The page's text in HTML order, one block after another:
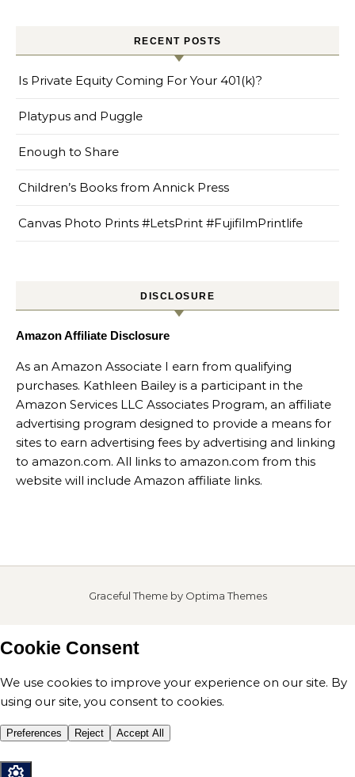
RECENT POSTS
Is Private Equity Coming For Your 401(k)?
Platypus and Puggle
Enough to Share
Children’s Books from Annick Press
Canvas Photo Prints #LetsPrint #FujifilmPrintlife
DISCLOSURE
Amazon Affiliate Disclosure
As an Amazon Associate I earn from qualifying
purchases. Kathleen Bailey is a participant in the
Amazon Services LLC Associates Program, an affiliate
advertising program designed to provide a means for
sites to earn advertising fees by advertising and linking
to amazon.com. All links to amazon.com from this
website will include Amazon affiliate links.
Graceful Theme by Optima Themes